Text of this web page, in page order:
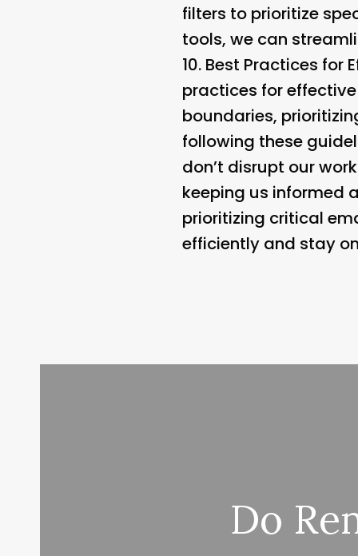
filters to prioritize
tools, we can
10. Best Practices for
practices for
boundaries,
following these
don’t disrupt our
keeping us informed
prioritizing critical
efficiently and stay
Do